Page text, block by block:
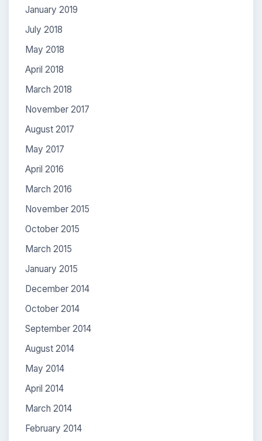
January 2019
July 2018
May 2018
April 2018
March 2018
November 2017
August 2017
May 2017
April 2016
March 2016
November 2015
October 2015
March 2015
January 2015
December 2014
October 2014
September 2014
August 2014
May 2014
April 2014
March 2014
February 2014